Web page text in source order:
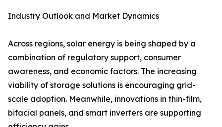
Industry Outlook and Market Dynamics
Across regions, solar energy is being shaped by a
combination of regulatory support, consumer
awareness, and economic factors. The increasing
viability of storage solutions is encouraging grid-
scale adoption. Meanwhile, innovations in thin-film,
bifacial panels, and smart inverters are supporting